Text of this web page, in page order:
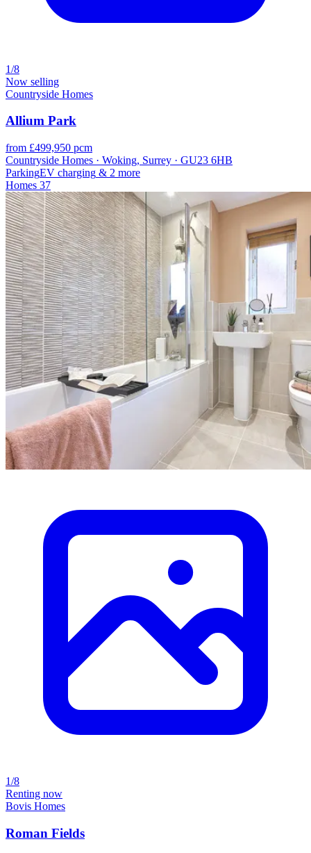
1/8
Now selling
Countryside Homes
Allium Park
from £499,950 pcm
Countryside Homes · Woking, Surrey · GU23 6HB
ParkingEV charging & 2 more
Homes 37
1/8
Renting now
Bovis Homes
Roman Fields